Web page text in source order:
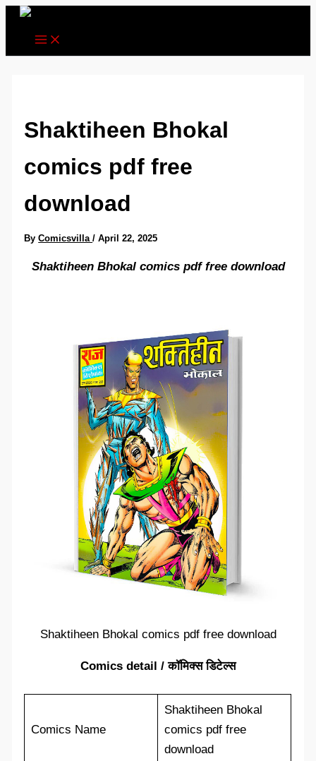
Skip
content
Shaktiheen Bhokal
comics pdf free
download
ByComicsvilla/April 22, 2025
Shaktiheen Bhokal comics pdf free download
Shaktiheen Bhokal comics pdf free download
Comics detail / कॉमिक्स डिटेल्स
Comics Name
Shaktiheen Bhokal
comics pdf free
download